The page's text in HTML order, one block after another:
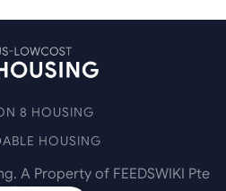
8 HOUSING
HOUSING
A Property of FEEDSWIKI Pte